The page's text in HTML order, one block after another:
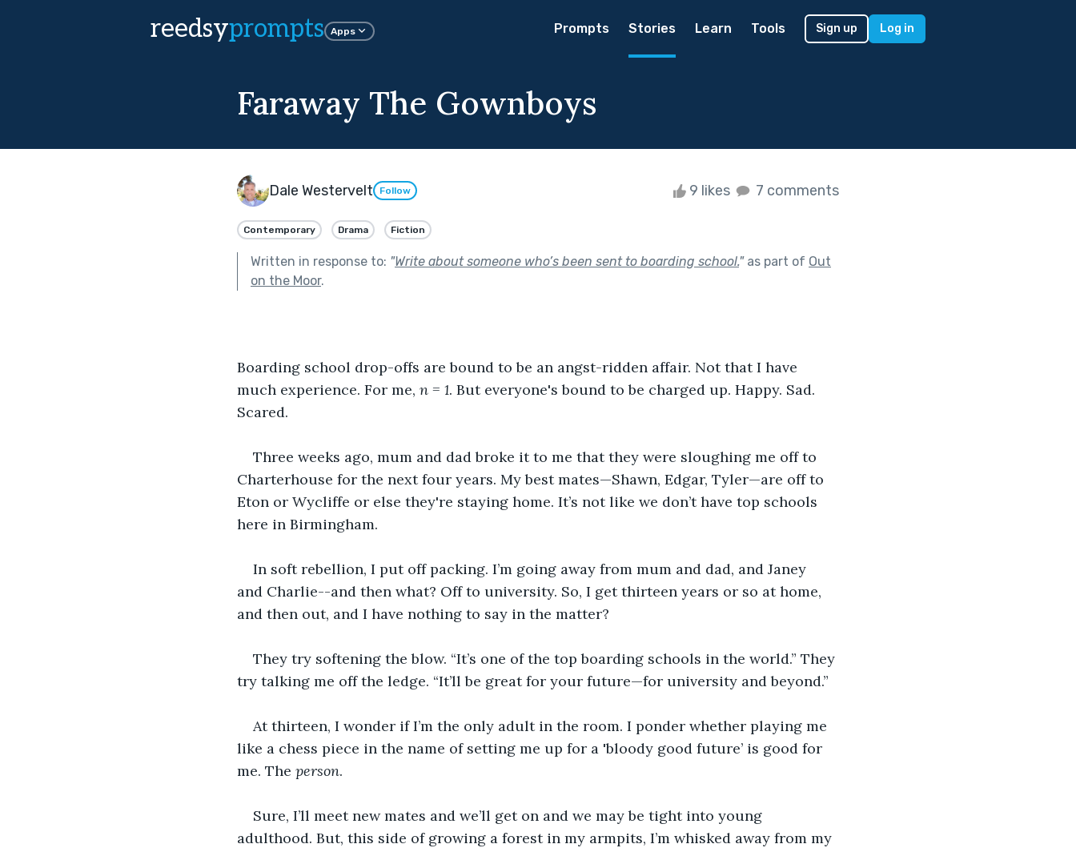
reedsyprompts Apps Prompts Stories Learn Tools Sign up Log in
Faraway The Gownboys
Dale Westervelt Follow 9 likes 7 comments
Contemporary Drama Fiction
Written in response to: "Write about someone who’s been sent to boarding school."as part of Out
on the Moor.
Boarding school drop-offs are bound to be an angst-ridden affair. Not that I have
much experience. For me, n = 1. But everyone's bound to be charged up. Happy. Sad.
Scared.
Three weeks ago, mum and dad broke it to me that they were sloughing me off to
Charterhouse for the next four years. My best mates—Shawn, Edgar, Tyler—are off to
Eton or Wycliffe or else they're staying home. It’s not like we don’t have top schools
here in Birmingham.
In soft rebellion, I put off packing. I’m going away from mum and dad, and Janey
and Charlie--and then what? Off to university. So, I get thirteen years or so at home,
and then out, and I have nothing to say in the matter?
They try softening the blow. “It’s one of the top boarding schools in the world.” They
try talking me off the ledge. “It’ll be great for your future—for university and beyond.”
At thirteen, I wonder if I’m the only adult in the room. I ponder whether playing me
like a chess piece in the name of setting me up for a 'bloody good future’ is good for
me. The person.
Sure, I’ll meet new mates and we’ll get on and we may be tight into young
adulthood. But, this side of growing a forest in my armpits, I’m whisked away from my